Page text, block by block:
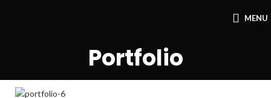
MENU
Portfolio